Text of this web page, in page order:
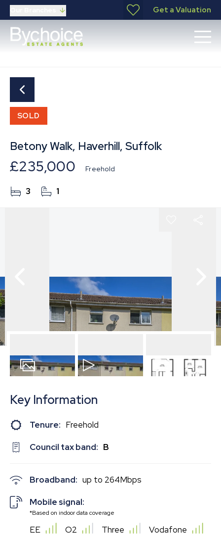
Get a Valuation
SOLD
Betony Walk, Haverhill, Suffolk
£235,000 Freehold
3 1
Key Information
Tenure: Freehold
Council tax band: B
Broadband: up to 264Mbps
Mobile signal:
*Based on indoor data coverage
EE O2 Three Vodafone